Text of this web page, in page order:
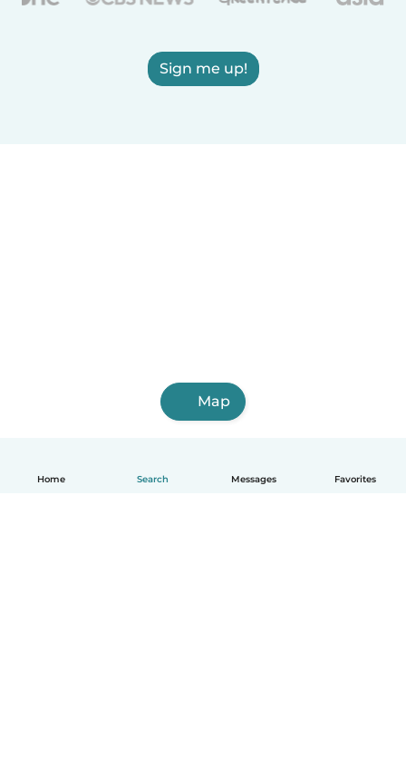
Home Search Messages Favorites
Sign me up!
Map